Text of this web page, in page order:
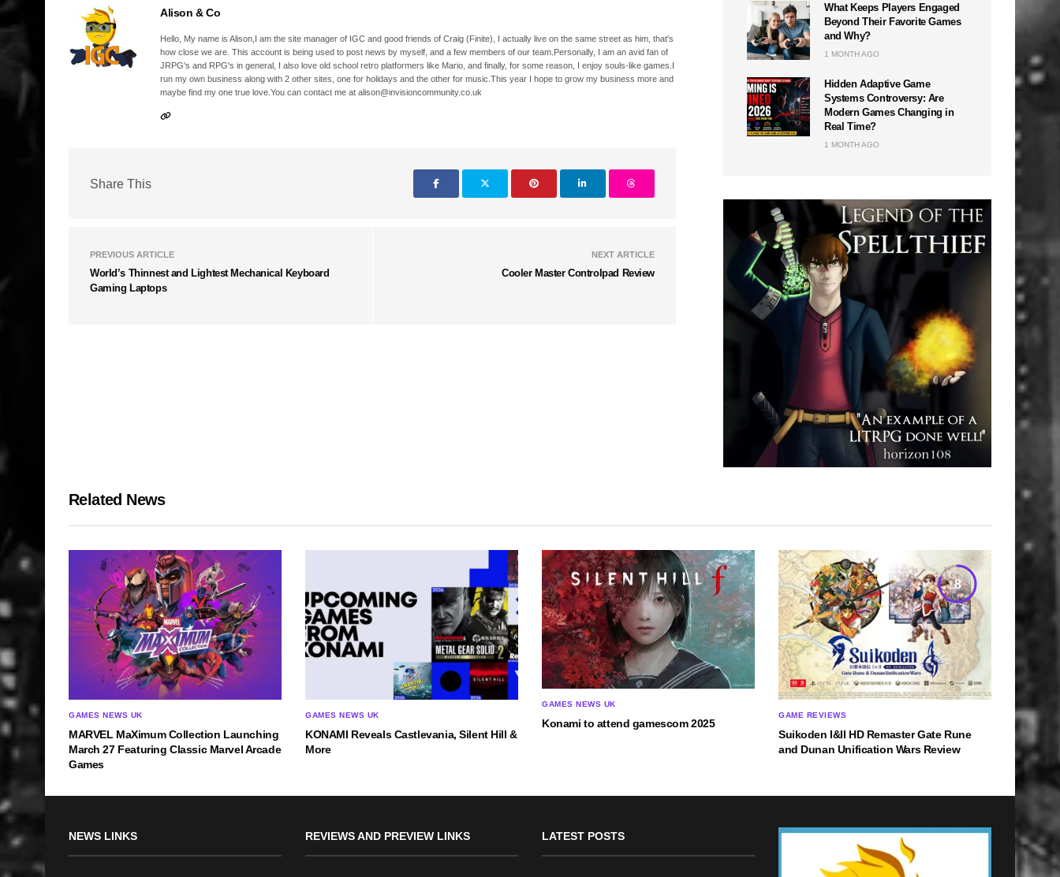
Alison & Co
Hello, My name is Alison,I am the site manager of IGC and good friends of Craig (Finite), I actually live on the same street as him, that's
how close we are. This account is being used to post news by myself, and a few members of our team.Personally, I am an avid fan of
JRPG's and RPG's in general, I also love old school retro platformers like Mario, and finally, for some reason, I enjoy souls-like games.I
run my own business along with 2 other sites, one for holidays and the other for music.This year I hope to grow my business more and
maybe find my one true love.You can contact me at alison@invisioncommunity.co.uk
Share This
PREVIOUS ARTICLE
World’s Thinnest and Lightest Mechanical Keyboard
Gaming Laptops
NEXT ARTICLE
Cooler Master Controlpad Review
What Keeps Players Engaged
Beyond Their Favorite Games
and Why?
1 MONTH AGO
Hidden Adaptive Game
Systems Controversy: Are
Modern Games Changing in
Real Time?
1 MONTH AGO
Related News
GAMES NEWS UK
MARVEL MaXimum Collection Launching
March 27 Featuring Classic Marvel Arcade
Games
GAMES NEWS UK
KONAMI Reveals Castlevania, Silent Hill &
More
GAMES NEWS UK
Konami to attend gamescom 2025
8
GAME REVIEWS
Suikoden I&II HD Remaster Gate Rune
and Dunan Unification Wars Review
NEWS LINKS REVIEWS AND PREVIEW LINKS LATEST POSTS